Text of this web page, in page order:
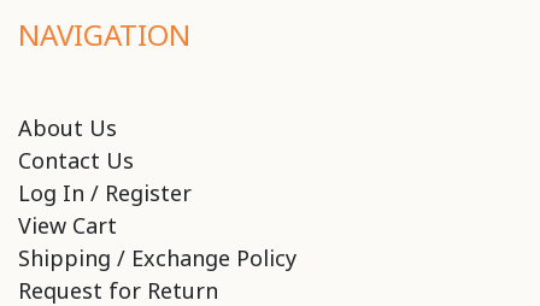
NAVIGATION
About Us
Contact Us
Log In / Register
View Cart
Shipping / Exchange Policy
Request for Return